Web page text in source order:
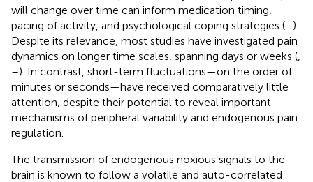
will change over time can inform medication timing,
pacing of activity, and psychological coping strategies (–).
Despite its relevance, most studies have investigated pain
dynamics on longer time scales, spanning days or weeks (
–). In contrast, short-term fluctuations—on the order of
minutes or seconds—have received comparatively little
attention, despite their potential to reveal important
mechanisms of peripheral variability and endogenous pain
regulation.
The transmission of endogenous noxious signals to the
brain is known to follow a volatile and auto-correlated